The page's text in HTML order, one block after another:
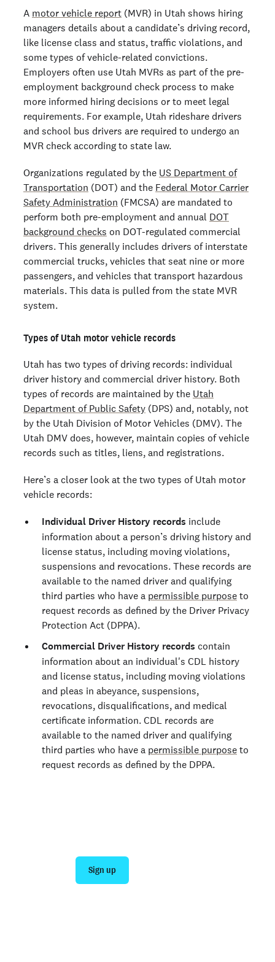
A motor vehicle report (MVR) in Utah shows hiring
managers details about a candidate’s driving record,
like license class and status, traffic violations, and
some types of vehicle-related convictions.
Employers often use Utah MVRs as part of the pre-
employment background check process to make
more informed hiring decisions or to meet legal
requirements. For example, Utah rideshare drivers
and school bus drivers are required to undergo an
MVR check according to state law.
Organizations regulated by the US Department of
Transportation (DOT) and the Federal Motor Carrier
Safety Administration (FMCSA) are mandated to
perform both pre-employment and annual DOT
background checks on DOT-regulated commercial
drivers. This generally includes drivers of interstate
commercial trucks, vehicles that seat nine or more
passengers, and vehicles that transport hazardous
materials. This data is pulled from the state MVR
system.
Types of Utah motor vehicle records
Utah has two types of driving records: individual
driver history and commercial driver history. Both
types of records are maintained by the Utah
Department of Public Safety (DPS) and, notably, not
by the Utah Division of Motor Vehicles (DMV). The
Utah DMV does, however, maintain copies of vehicle
records such as titles, liens, and registrations.
Here’s a closer look at the two types of Utah motor
vehicle records:
Individual Driver History records include
information about a person’s driving history and
license status, including moving violations,
suspensions and revocations. These records are
available to the named driver and qualifying
third parties who have a permissible purpose to
request records as defined by the Driver Privacy
Protection Act (DPPA).
Commercial Driver History records contain
information about an individual's CDL history
and license status, including moving violations
and pleas in abeyance, suspensions,
revocations, disqualifications, and medical
certificate information. CDL records are
available to the named driver and qualifying
third parties who have a permissible purpose to
request records as defined by the DPPA.
Sign up